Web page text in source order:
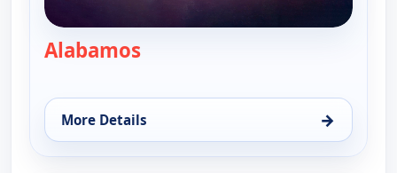
Alabamos
More Details →
for Alabamos, Sun 9, 9:30 am